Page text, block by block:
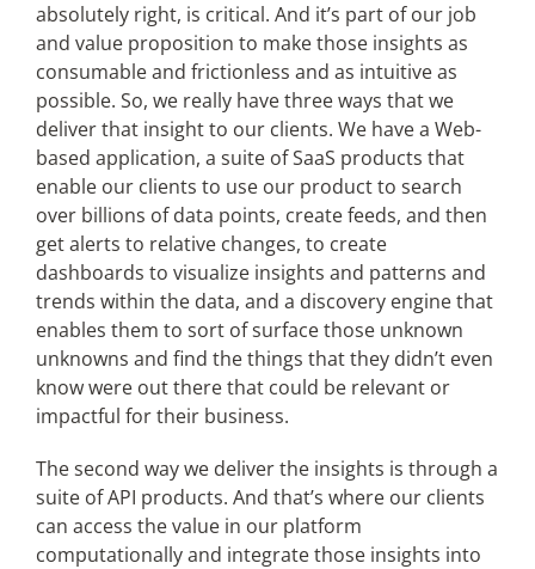
absolutely right, is critical. And it’s part of our job
and value proposition to make those insights as
consumable and frictionless and as intuitive as
possible. So, we really have three ways that we
deliver that insight to our clients. We have a Web-
based application, a suite of SaaS products that
enable our clients to use our product to search
over billions of data points, create feeds, and then
get alerts to relative changes, to create
dashboards to visualize insights and patterns and
trends within the data, and a discovery engine that
enables them to sort of surface those unknown
unknowns and find the things that they didn’t even
know were out there that could be relevant or
impactful for their business.
The second way we deliver the insights is through a
suite of API products. And that’s where our clients
can access the value in our platform
computationally and integrate those insights into